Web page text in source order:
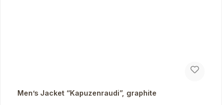
Men’s Jacket “Kapuzenraudi”, graphite